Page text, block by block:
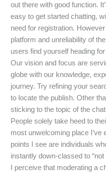
out there with good function.
easy to get started chatting,
need for registration.
platform and unreliability of
users find yourself heading
Our vision and focus are
globe with our knowledge,
journey. Try refining your
to locate the publish. Other
sticking to the topic of the
People solely take heed to
most unwelcoming place I’ve
points I see are individuals
instantly down-classed to
I perceive that moderating a